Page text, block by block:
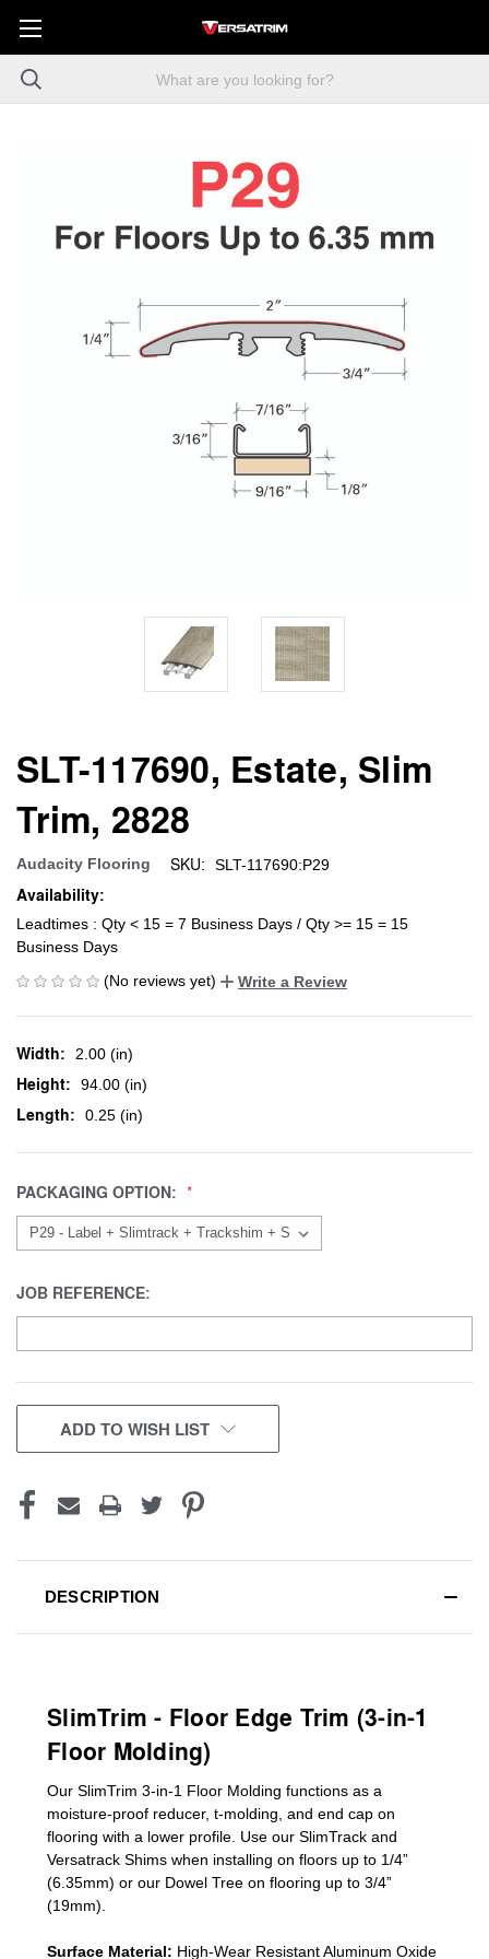
SLT-117690, Estate, Slim
Trim, 2828
Audacity Flooring SKU: SLT-117690:P29
Availability:
Leadtimes : Qty < 15 = 7 Business Days / Qty >= 15 = 15
Business Days
(No reviews yet)
Write a Review
Width: 2.00 (in)
Height: 94.00 (in)
Length: 0.25 (in)
PACKAGING OPTION:
JOB REFERENCE:
CURRENT
STOCK:
ADD TO WISH LIST
DESCRIPTION
SlimTrim - Floor Edge Trim (3-in-1
Floor Molding)
Our SlimTrim 3-in-1 Floor Molding functions as a
moisture-proof reducer, t-molding, and end cap on
flooring with a lower profile. Use our SlimTrack and
Versatrack Shims when installing on floors up to 1/4”
(6.35mm) or our Dowel Tree on flooring up to 3/4”
(19mm)
Surface Material: High-Wear Resistant Aluminum Oxide